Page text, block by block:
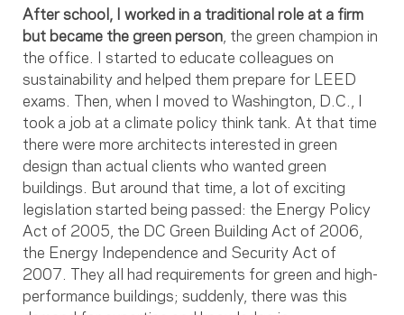
After school, I worked in a traditional role at a firm
but became the green person , the green champion in
the office. I started to educate colleagues on
sustainability and helped them prepare for LEED
exams. Then, when I moved to Washington, D.C., I
took a job at a climate policy think tank. At that time
there were more architects interested in green
design than actual clients who wanted green
buildings. But around that time, a lot of exciting
legislation started being passed: the Energy Policy
Act of 2005, the DC Green Building Act of 2006,
the Energy Independence and Security Act of
2007. They all had requirements for green and high-
performance buildings; suddenly, there was this